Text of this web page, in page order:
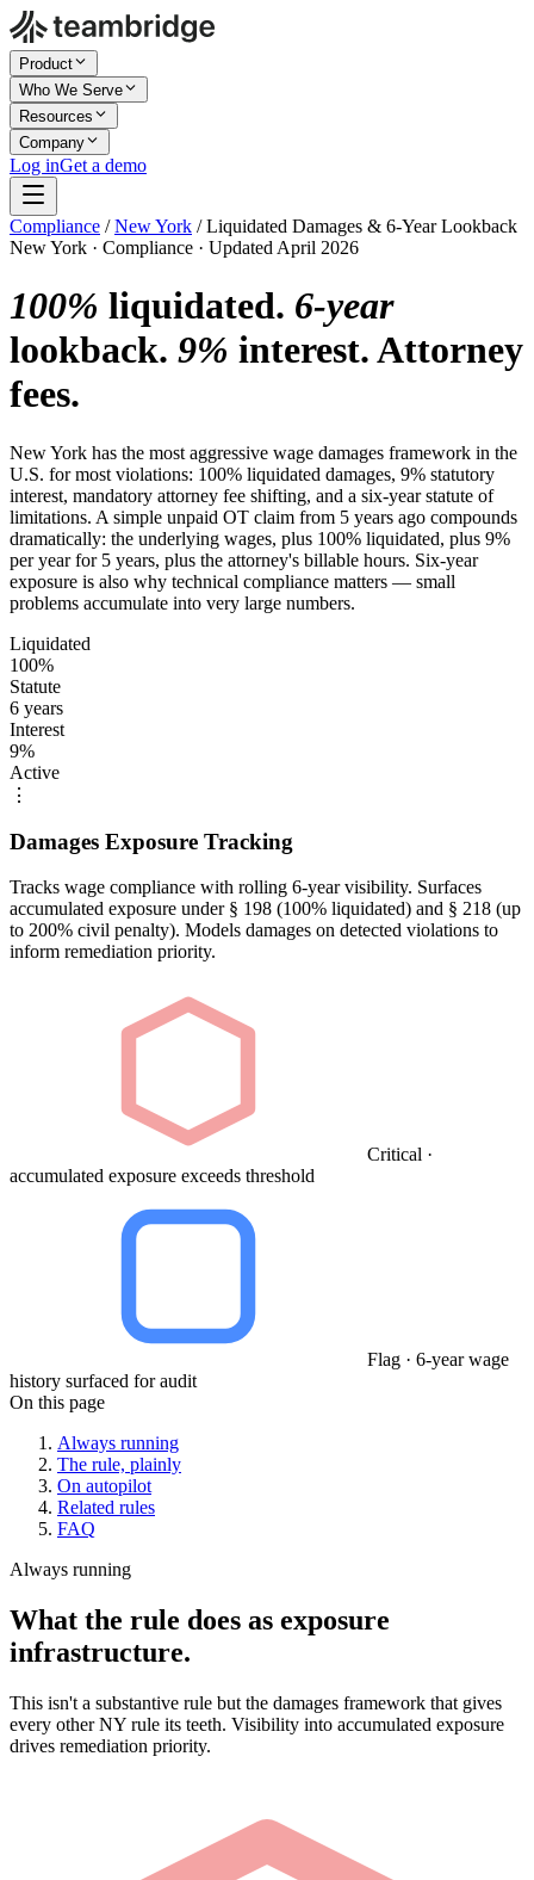
Product
Who We Serve
Resources
Company
Log inGet a demo
Compliance / New York / Liquidated Damages & 6-Year Lookback
New York · Compliance · Updated April 2026
100% liquidated. 6-year
lookback. 9% interest. Attorney
fees.
New York has the most aggressive wage damages framework in the
U.S. for most violations: 100% liquidated damages, 9% statutory
interest, mandatory attorney fee shifting, and a six-year statute of
limitations. A simple unpaid OT claim from 5 years ago compounds
dramatically: the underlying wages, plus 100% liquidated, plus 9%
per year for 5 years, plus the attorney's billable hours. Six-year
exposure is also why technical compliance matters — small
problems accumulate into very large numbers.
Liquidated
100%
Statute
6 years
Interest
9%
Active
⋮
Damages Exposure Tracking
Tracks wage compliance with rolling 6-year visibility. Surfaces
accumulated exposure under § 198 (100% liquidated) and § 218 (up
to 200% civil penalty). Models damages on detected violations to
inform remediation priority.
Critical ·
accumulated exposure exceeds threshold
Flag · 6-year wage
history surfaced for audit
On this page
Always running
The rule, plainly
On autopilot
Related rules
FAQ
Always running
What the rule does as exposure
infrastructure.
This isn't a substantive rule but the damages framework that gives
every other NY rule its teeth. Visibility into accumulated exposure
drives remediation priority.